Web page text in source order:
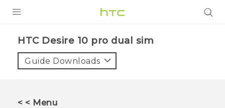
HTC Desire 10 pro dual sim‎
Guide Downloads
< < Menu